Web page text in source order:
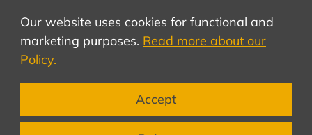
Our website uses cookies for functional and
marketing purposes. Read more about our
Policy.
Accept